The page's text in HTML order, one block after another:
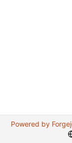
Powered by